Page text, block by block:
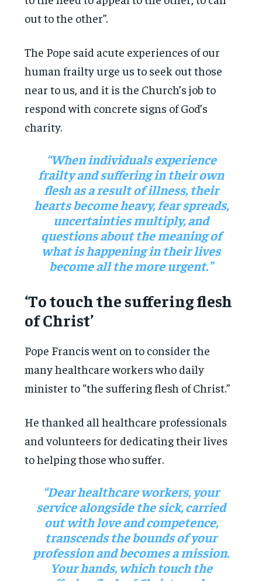
out to the other”.
The Pope said acute experiences of our
human frailty urge us to seek out those
near to us, and it is the Church’s job to
respond with concrete signs of God’s
charity.
“When individuals experience
frailty and suffering in their own
flesh as a result of illness, their
hearts become heavy, fear spreads,
uncertainties multiply, and
questions about the meaning of
what is happening in their lives
become all the more urgent.”
‘To touch the suffering flesh
of Christ’
Pope Francis went on to consider the
many healthcare workers who daily
minister to “the suffering flesh of Christ.”
He thanked all healthcare professionals
and volunteers for dedicating their lives
to helping those who suffer.
“Dear healthcare workers, your
service alongside the sick, carried
out with love and competence,
transcends the bounds of your
profession and becomes a mission.
Your hands, which touch the